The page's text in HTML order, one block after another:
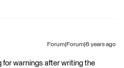
Forum|Forum|6 years ago
for warnings after writing the